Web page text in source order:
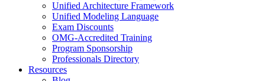
Unified Architecture Framework
Unified Modeling Language
Exam Discounts
OMG-Accredited Training
Program Sponsorship
Professionals Directory
Resources